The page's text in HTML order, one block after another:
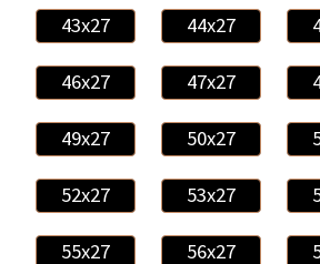
43x27 44x27
46x27 47x27
49x27 50x27
52x27 53x27
55x27 56x27